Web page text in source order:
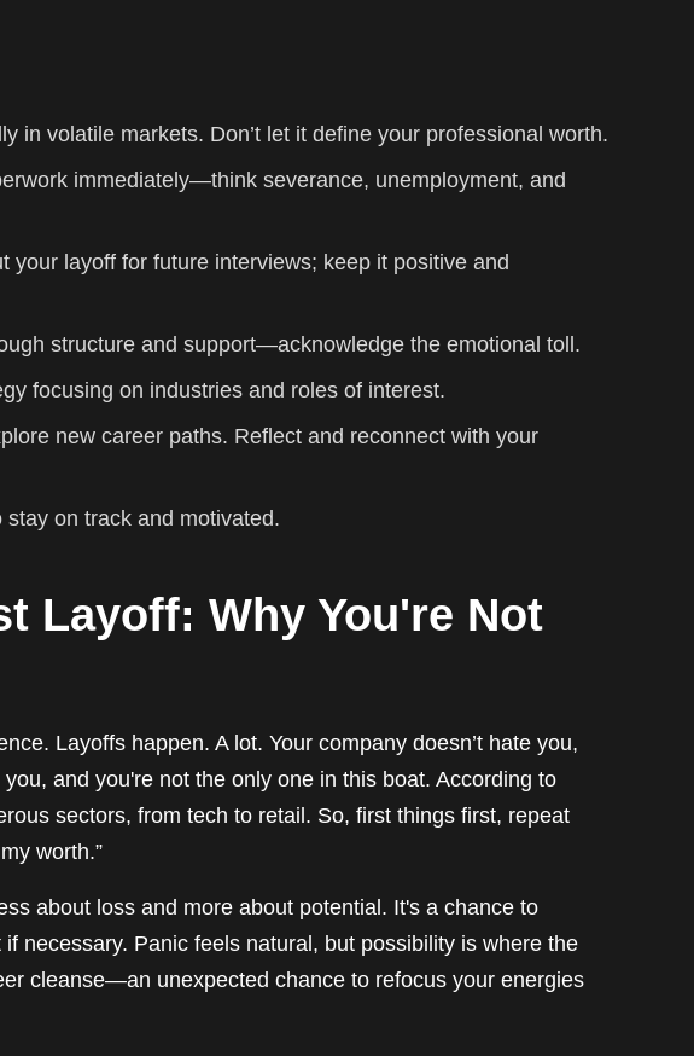
in volatile markets. Don’t let it define your professional worth.
immediately—think severance, unemployment, and
your layoff for future interviews; keep it positive and
structure and support—acknowledge the emotional toll.
focusing on industries and roles of interest.
new career paths. Reflect and reconnect with your
on track and motivated.
Layoff: Why You're Not
Layoffs happen. A lot. Your company doesn’t hate you,
and you're not the only one in this boat. According to
sectors, from tech to retail. So, first things first, repeat
worth.”
about loss and more about potential. It's a chance to
necessary. Panic feels natural, but possibility is where the
cleanse—an unexpected chance to refocus your energies